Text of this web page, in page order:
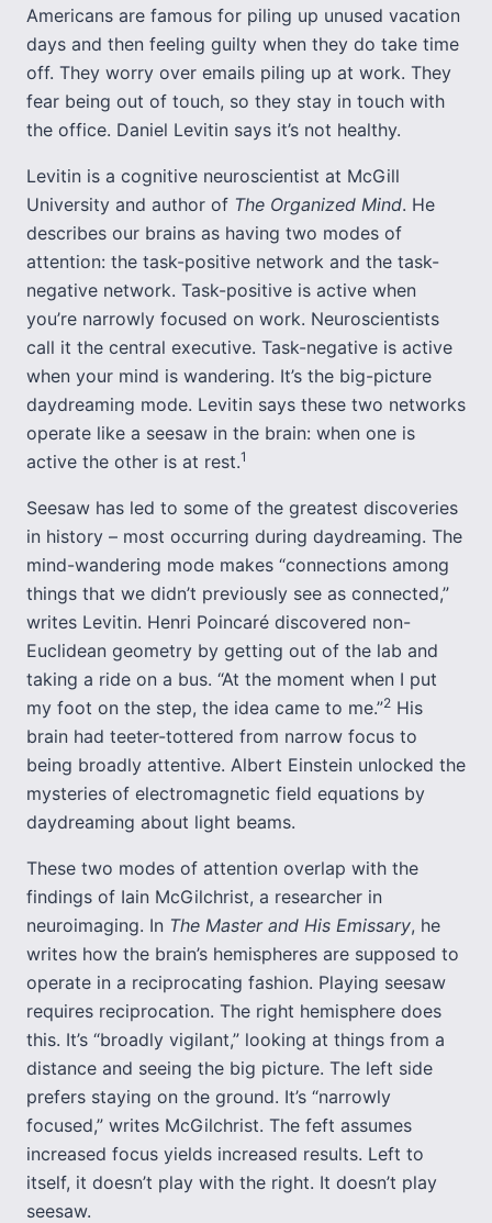
Americans are famous for piling up unused vacation
days and then feeling guilty when they do take time
off. They worry over emails piling up at work. They
fear being out of touch, so they stay in touch with
the office. Daniel Levitin says it’s not healthy.
Levitin is a cognitive neuroscientist at McGill
University and author of The Organized Mind. He
describes our brains as having two modes of
attention: the task-positive network and the task-
negative network. Task-positive is active when
you’re narrowly focused on work. Neuroscientists
call it the central executive. Task-negative is active
when your mind is wandering. It’s the big-picture
daydreaming mode. Levitin says these two networks
operate like a seesaw in the brain: when one is
active the other is at rest.1
Seesaw has led to some of the greatest discoveries
in history – most occurring during daydreaming. The
mind-wandering mode makes “connections among
things that we didn’t previously see as connected,”
writes Levitin. Henri Poincaré discovered non-
Euclidean geometry by getting out of the lab and
taking a ride on a bus. “At the moment when I put
my foot on the step, the idea came to me.”2 His
brain had teeter-tottered from narrow focus to
being broadly attentive. Albert Einstein unlocked the
mysteries of electromagnetic field equations by
daydreaming about light beams.
These two modes of attention overlap with the
findings of Iain McGilchrist, a researcher in
neuroimaging. In The Master and His Emissary, he
writes how the brain’s hemispheres are supposed to
operate in a reciprocating fashion. Playing seesaw
requires reciprocation. The right hemisphere does
this. It’s “broadly vigilant,” looking at things from a
distance and seeing the big picture. The left side
prefers staying on the ground. It’s “narrowly
focused,” writes McGilchrist. The feft assumes
increased focus yields increased results. Left to
itself, it doesn’t play with the right. It doesn’t play
seesaw.